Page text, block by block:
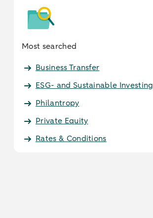
Most searched
Business Transfer
ESG- and Sustainable Investing
Philantropy
Private Equity
Rates & Conditions